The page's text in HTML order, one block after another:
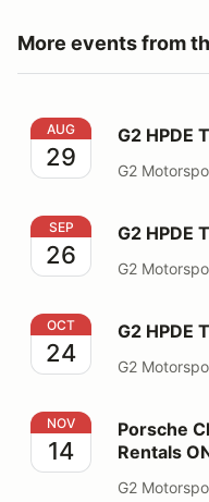
More events from
G2 HPDE Track day
AUG
29
G2 HPDE
G2
G2 HPDE Track day
SEP
26
G2 HPDE
G2
G2 HPDE Track day
OCT
24
G2 HPDE
G2
Porsche Club of
NOV
14
Porsche
Rentals
G2